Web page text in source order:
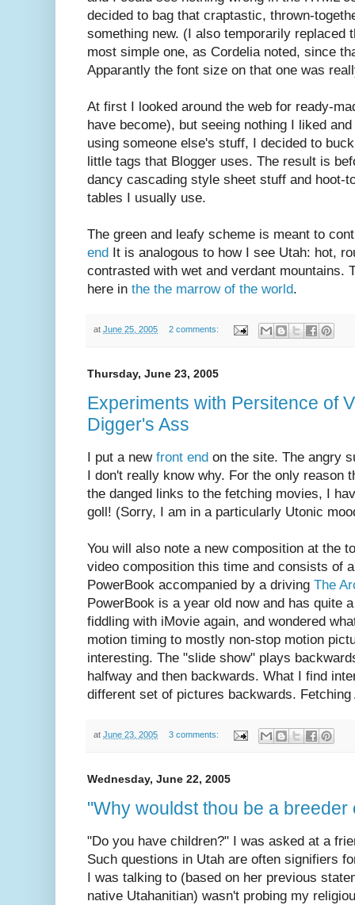
decided to bag that craptastic, thrown-
something new. (I also temporarily replaced
most simple one, as Cordelia noted, since
Apparantly the font size on that one was
At first I looked around the web for ready-
have become), but seeing nothing I liked
using someone else's stuff, I decided to
little tags that Blogger uses. The result is
dancy cascading style sheet stuff and hoot-
tables I usually use.
The green and leafy scheme is meant to
end It is analogous to how I see Utah: hot,
contrasted with wet and verdant mountains.
here in the the marrow of the world.
at June 25, 2005 2 comments:
Thursday, June 23, 2005
Experiments with Persitence of
Digger's Ass
I put a new front end on the site. The angry
I don't really know why. For the only reason
the danged links to the fetching movies, I
goll! (Sorry, I am in a particularly Utonic
You will also note a new composition at the
video composition this time and consists of
PowerBook accompanied by a driving The
PowerBook is a year old now and has quite
fiddling with iMovie again, and wondered
motion timing to mostly non-stop motion
interesting. The "slide show" plays
halfway and then backwards. What I find
different set of pictures backwards. Fetching
at June 23, 2005 3 comments:
Wednesday, June 22, 2005
"Why wouldst thou be a breeder
"Do you have children?" I was asked at a
Such questions in Utah are often signifiers
I was talking to (based on her previous
native Utahanitian) wasn't probing my